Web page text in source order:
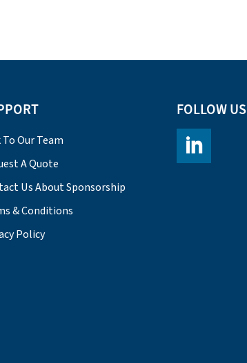
Our Team
A Quote
Us About Sponsorship
& Conditions
Policy
FOLLOW US